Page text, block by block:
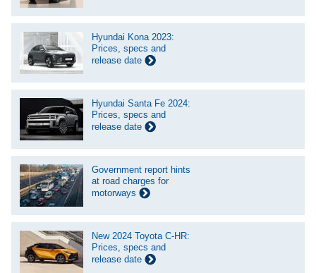
Hyundai Kona 2023:
Prices, specs and
release date
Hyundai Santa Fe 2024:
Prices, specs and
release date
Government report hints
at road charges for
motorways
New 2024 Toyota C-HR:
Prices, specs and
release date